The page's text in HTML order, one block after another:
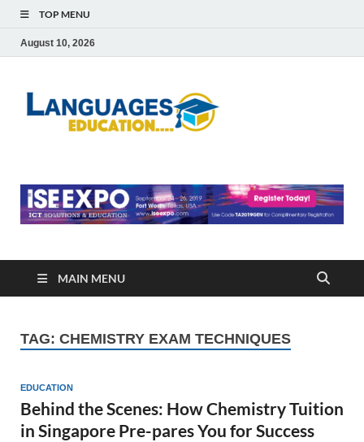
TOP MENU
August 10, 2026
MAIN MENU
TAG: CHEMISTRY EXAM TECHNIQUES
EDUCATION
Behind the Scenes: How Chemistry Tuition
in Singapore Pre-pares You for Success